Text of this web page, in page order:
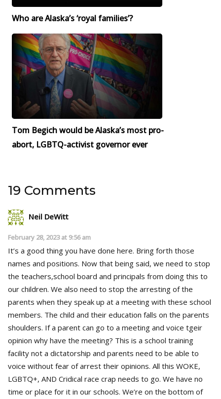
Who are Alaska’s ‘royal families’?
Tom Begich would be Alaska’s most pro-
abort, LGBTQ-activist governor ever
19 Comments
Neil DeWitt
February 28, 2023 at 9:56 am
It’s a good thing you have done here. Bring forth those
names and positions. Now that being said, we need to stop
the teachers,school board and principals from doing this to
our children. We also need to stop the arresting of the
parents when they speak up at a meeting with these school
members. The child and their education falls on the parents
shoulders. If a parent can go to a meeting and voice tgeir
opinion why have the meeting? This is a school training
facility not a dictatorship and parents need to be able to
voice without fear of arrest their opinions. All this WOKE,
LGBTQ+, AND Cridical race crap needs to go. We have no
time or place for it in our schools. We’re on the bottom of